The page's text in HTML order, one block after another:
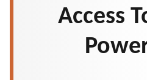
Access